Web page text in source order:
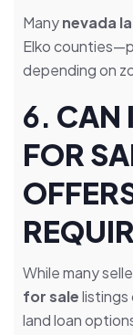
Manynevada
Elko
depending on
6. CAN
FOR
While many
for salelistings
land loan